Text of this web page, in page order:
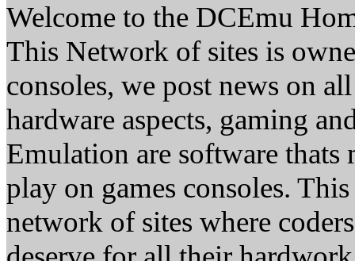
Welcome to the DCEmu
This Network of sites is
consoles, we post news on
hardware aspects, gaming
Emulation are software thats
play on games consoles.
network of sites where